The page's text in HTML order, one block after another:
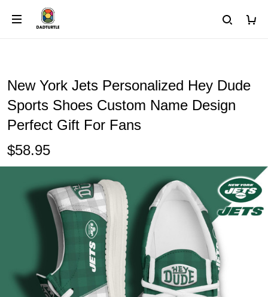
New York Jets Personalized Hey Dude
Sports Shoes Custom Name Design
Perfect Gift For Fans
$58.95